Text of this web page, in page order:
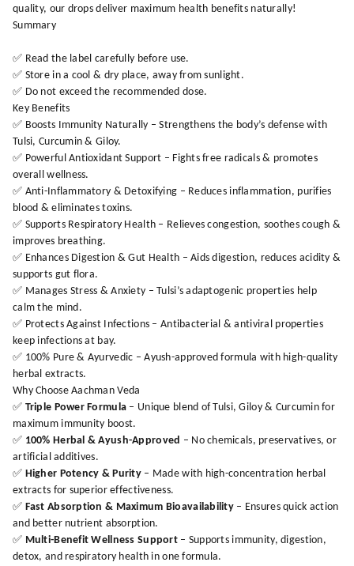
quality, our drops deliver maximum health benefits naturally!
Summary
✅ Read the label carefully before use.
✅ Store in a cool & dry place, away from sunlight.
✅ Do not exceed the recommended dose.
Key Benefits
✅ Boosts Immunity Naturally – Strengthens the body’s defense with
Tulsi, Curcumin & Giloy.
✅ Powerful Antioxidant Support – Fights free radicals & promotes
overall wellness.
✅ Anti-Inflammatory & Detoxifying – Reduces inflammation, purifies
blood & eliminates toxins.
✅ Supports Respiratory Health – Relieves congestion, soothes cough &
improves breathing.
✅ Enhances Digestion & Gut Health – Aids digestion, reduces acidity &
supports gut flora.
✅ Manages Stress & Anxiety – Tulsi’s adaptogenic properties help
calm the mind.
✅ Protects Against Infections – Antibacterial & antiviral properties
keep infections at bay.
✅ 100% Pure & Ayurvedic – Ayush-approved formula with high-quality
herbal extracts.
Why Choose Aachman Veda
✅ Triple Power Formula – Unique blend of Tulsi, Giloy & Curcumin for
maximum immunity boost.
✅ 100% Herbal & Ayush-Approved – No chemicals, preservatives, or
artificial additives.
✅ Higher Potency & Purity – Made with high-concentration herbal
extracts for superior effectiveness.
✅ Fast Absorption & Maximum Bioavailability – Ensures quick action
and better nutrient absorption.
✅ Multi-Benefit Wellness Support – Supports immunity, digestion,
detox, and respiratory health in one formula.